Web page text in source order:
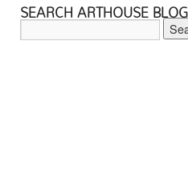
SEARCH ARTHOUSE BLOG